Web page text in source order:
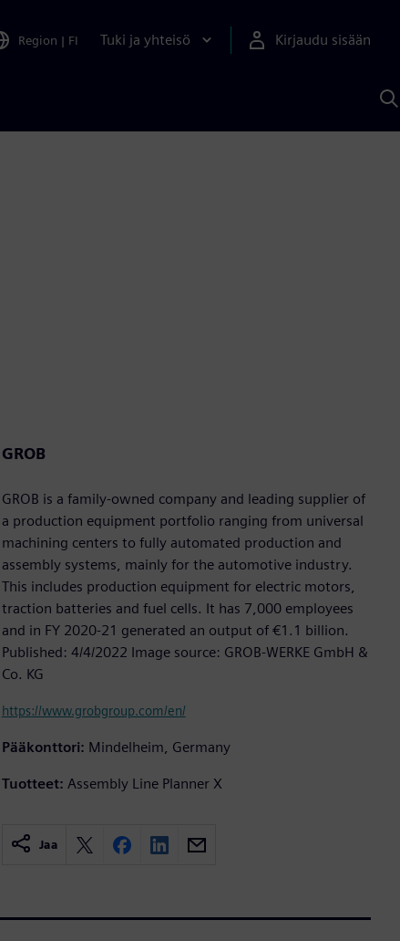
Region | FI Tuki ja yhteisö Kirjaudu sisään
GROB
GROB is a family-owned company and leading supplier of
a production equipment portfolio ranging from universal
machining centers to fully automated production and
assembly systems, mainly for the automotive industry.
This includes production equipment for electric motors,
traction batteries and fuel cells. It has 7,000 employees
and in FY 2020-21 generated an output of €1.1 billion.
Published: 4/4/2022 Image source: GROB-WERKE GmbH &
Co. KG
https://www.grobgroup.com/en/
Pääkonttori: Mindelheim, Germany
Tuotteet: Assembly Line Planner X
Jaa